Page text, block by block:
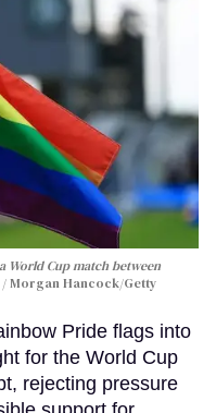
World Cup match between
Morgan Hancock/Getty
Pride flags into
for the World Cup
rejecting pressure